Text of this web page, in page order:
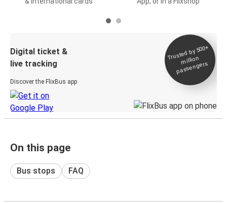
Digital ticket &
live tracking
Discover the FlixBus app
Trusted by 500+
million
passengers
On this page
Bus stops FAQ